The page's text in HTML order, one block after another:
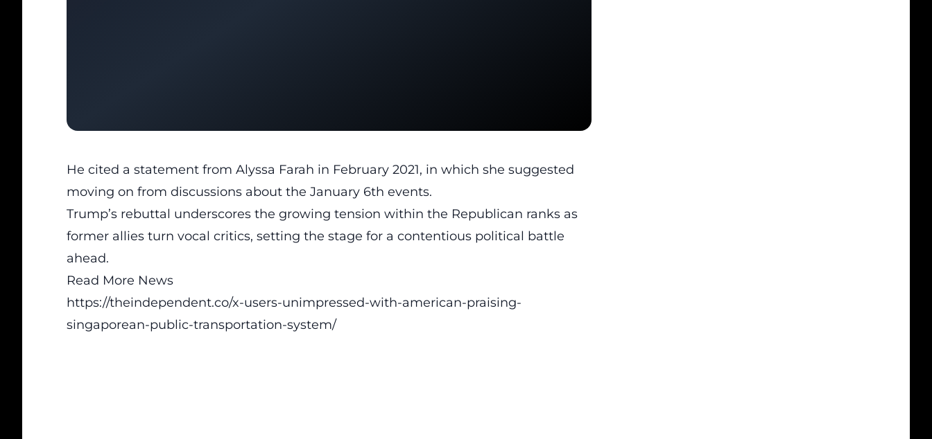
He cited a statement from Alyssa Farah in February 2021, in which she suggested
moving on from discussions about the January 6th events.
Trump’s rebuttal underscores the growing tension within the Republican ranks as
former allies turn vocal critics, setting the stage for a contentious political battle
ahead.
Read More News
https://theindependent.co/x-users-unimpressed-with-american-praising-
singaporean-public-transportation-system/